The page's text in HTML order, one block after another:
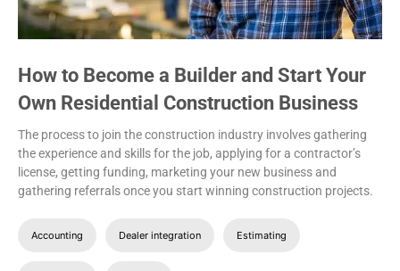
How to Become a Builder and Start Your
Own Residential Construction Business
The process to join the construction industry involves gathering
the experience and skills for the job, applying for a contractor’s
license, getting funding, marketing your new business and
gathering referrals once you start winning construction projects.
Accounting Dealer integration Estimating